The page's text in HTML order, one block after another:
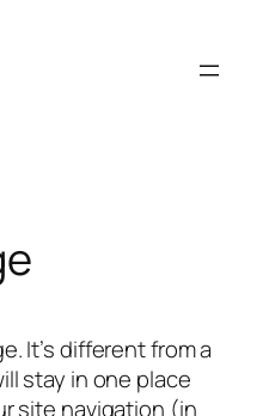
It’s different from a
stay in one place
site navigation (in